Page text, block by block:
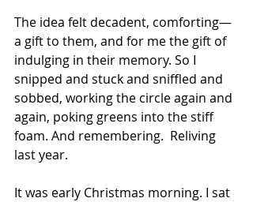
The idea felt decadent, comforting—
a gift to them, and for me the gift of
indulging in their memory. So I
snipped and stuck and sniffled and
sobbed, working the circle again and
again, poking greens into the stiff
foam. And remembering.  Reliving
last year.
It was early Christmas morning. I sat